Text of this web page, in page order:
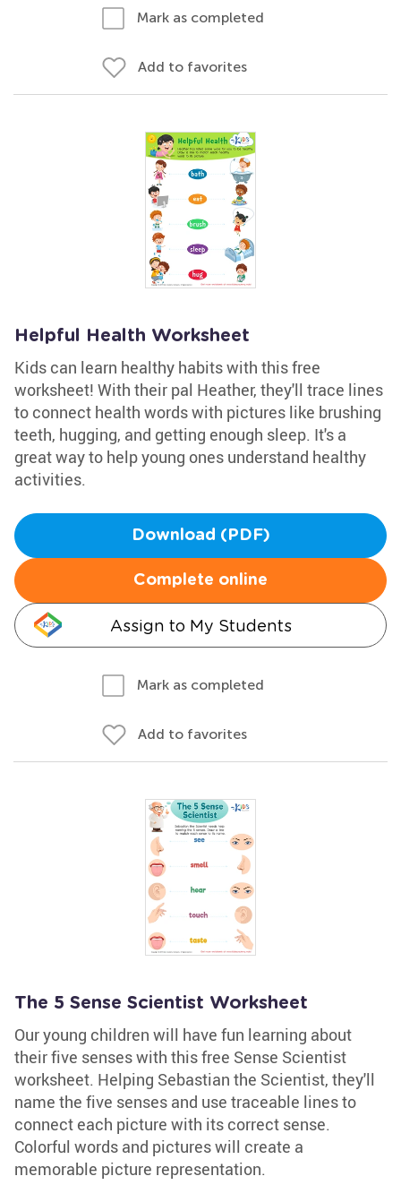
Mark as completed
Add to favorites
Helpful Health Worksheet
Kids can learn healthy habits with this free
worksheet! With their pal Heather, they'll trace lines
to connect health words with pictures like brushing
teeth, hugging, and getting enough sleep. It's a
great way to help young ones understand healthy
activities.
Download (PDF)
Complete online
Assign to My Students
Mark as completed
Add to favorites
The 5 Sense Scientist Worksheet
Our young children will have fun learning about
their five senses with this free Sense Scientist
worksheet. Helping Sebastian the Scientist, they'll
name the five senses and use traceable lines to
connect each picture with its correct sense.
Colorful words and pictures will create a
memorable picture representation.